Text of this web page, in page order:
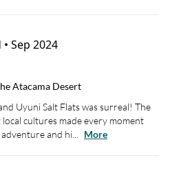
Sep 2024
Atacama Desert
Uyuni Salt Flats was surreal! The
cultures made every moment
and hi...
More